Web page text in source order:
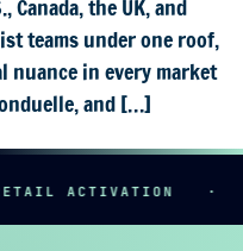
Canada, the UK, and
teams under one roof,
nuance in every market
and […]
ACTIVATION